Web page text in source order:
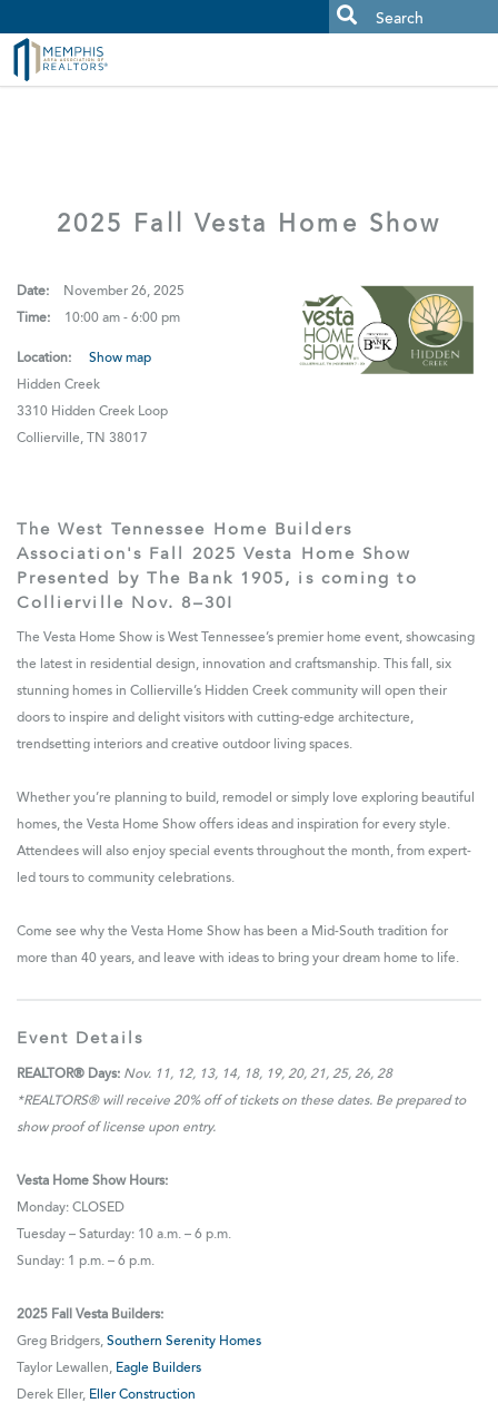
Check your email for an important scam
alert.
2025 Fall Vesta Home Show
Date:
November 26, 2025
Time:
10:00 am - 6:00 pm
Location:
Show map
Hidden Creek
3310 Hidden Creek Loop
Collierville, TN 38017
The West Tennessee Home Builders
Association's Fall 2025 Vesta Home Show
Presented by The Bank 1905, is coming to
Collierville Nov. 8–30!
The Vesta Home Show is West Tennessee’s premier home event, showcasing
the latest in residential design, innovation and craftsmanship. This fall, six
stunning homes in Collierville’s Hidden Creek community will open their
doors to inspire and delight visitors with cutting-edge architecture,
trendsetting interiors and creative outdoor living spaces.
Whether you’re planning to build, remodel or simply love exploring beautiful
homes, the Vesta Home Show offers ideas and inspiration for every style.
Attendees will also enjoy special events throughout the month, from expert-
led tours to community celebrations.
Come see why the Vesta Home Show has been a Mid-South tradition for
more than 40 years, and leave with ideas to bring your dream home to life.
Event Details
REALTOR® Days: Nov. 11, 12, 13, 14, 18, 19, 20, 21, 25, 26, 28
*REALTORS® will receive 20% off of tickets on these dates. Be prepared to
show proof of license upon entry.
Vesta Home Show Hours:
Monday: CLOSED
Tuesday – Saturday: 10 a.m. – 6 p.m.
Sunday: 1 p.m. – 6 p.m.
2025 Fall Vesta Builders:
Greg Bridgers, Southern Serenity Homes
Taylor Lewallen, Eagle Builders
Derek Eller, Eller Construction